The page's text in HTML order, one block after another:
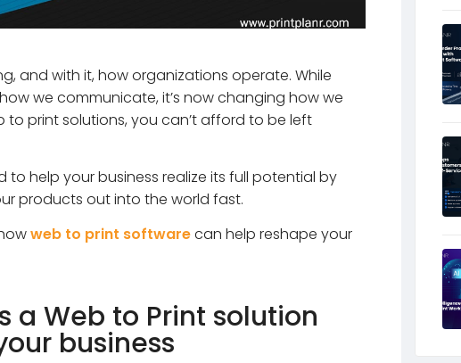
and with it, how organizations operate. While
we communicate, it’s now changing how we
to print solutions, you can’t afford to be left
help your business realize its full potential by
products out into the world fast.
web to print softwarecan help reshape your
a Web to Print solution
business